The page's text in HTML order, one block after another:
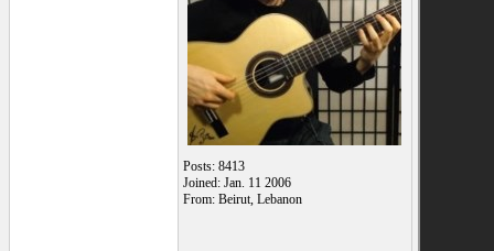
Posts: 8413
Joined: Jan. 11 2006
From: Beirut, Lebanon